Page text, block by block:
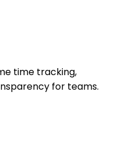
time tracking,
for teams.